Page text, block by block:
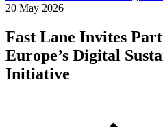
20 May 2026
Fast Lane Invites
Europe’s Digital
Initiative